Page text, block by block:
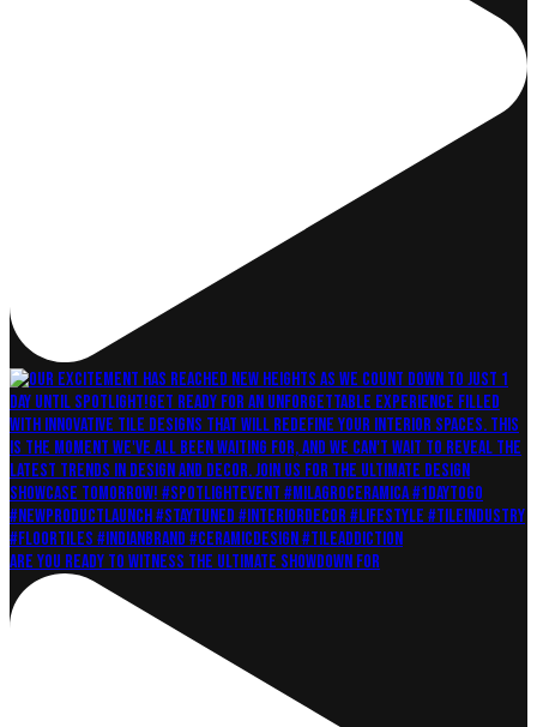
Are you ready to witness the ultimate showdown for